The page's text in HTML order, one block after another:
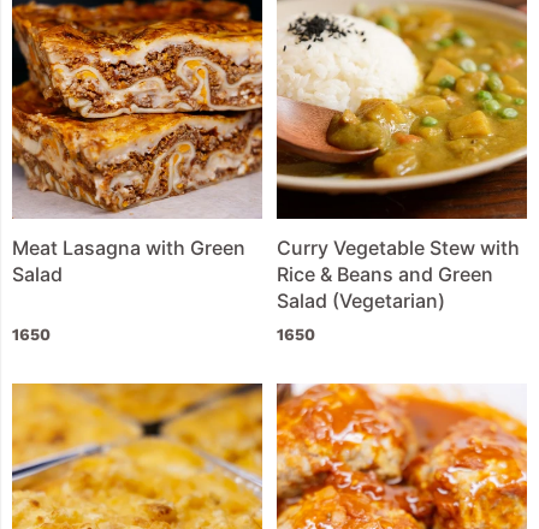
Meat Lasagna with Green
Salad
1650
Curry Vegetable Stew with
Rice & Beans and Green
Salad (Vegetarian)
1650